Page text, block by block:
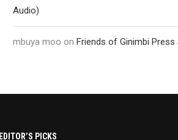
Audio)
mbuya moo on Friends of Ginimbi
EDITOR’S PICKS